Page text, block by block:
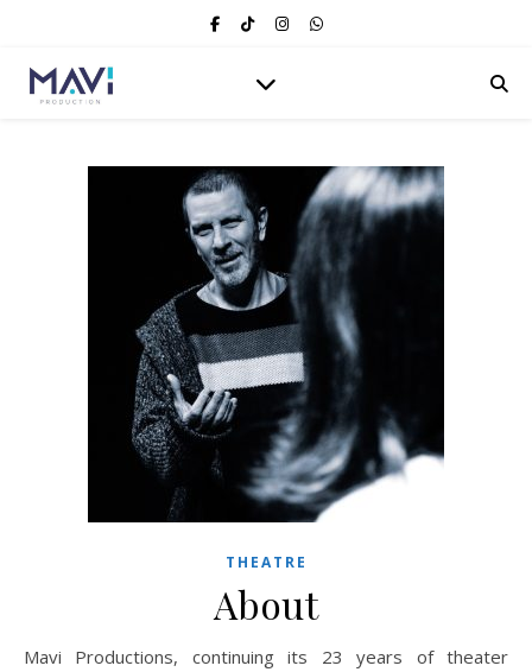
THEATRE
About
Mavi Productions, continuing its 23 years of theater